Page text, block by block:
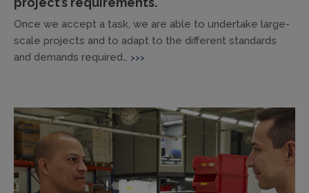
Once we accept a task, we are able to undertake large-
scale projects and to adapt to the different standards
and demands required… >>>